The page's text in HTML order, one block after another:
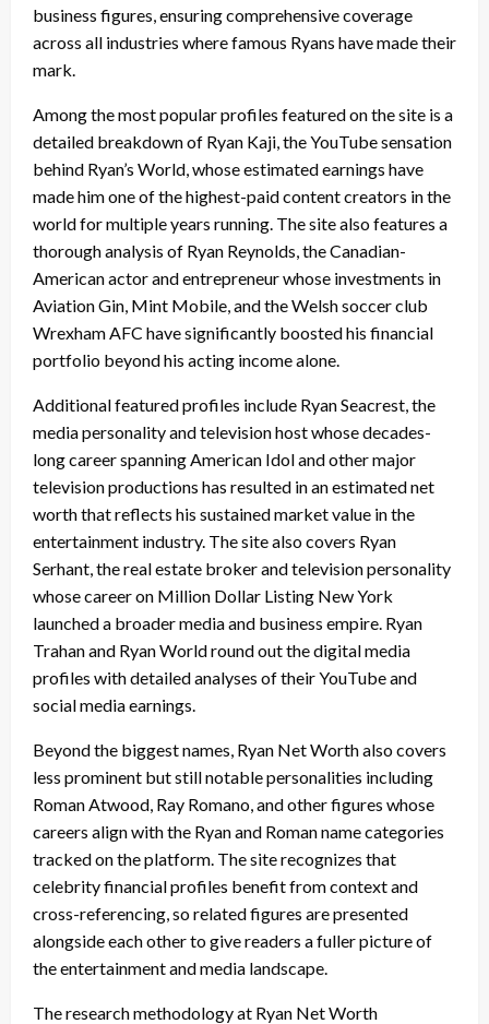
business figures, ensuring comprehensive coverage
across all industries where famous Ryans have made their
mark.
Among the most popular profiles featured on the site is a
detailed breakdown of Ryan Kaji, the YouTube sensation
behind Ryan’s World, whose estimated earnings have
made him one of the highest-paid content creators in the
world for multiple years running. The site also features a
thorough analysis of Ryan Reynolds, the Canadian-
American actor and entrepreneur whose investments in
Aviation Gin, Mint Mobile, and the Welsh soccer club
Wrexham AFC have significantly boosted his financial
portfolio beyond his acting income alone.
Additional featured profiles include Ryan Seacrest, the
media personality and television host whose decades-
long career spanning American Idol and other major
television productions has resulted in an estimated net
worth that reflects his sustained market value in the
entertainment industry. The site also covers Ryan
Serhant, the real estate broker and television personality
whose career on Million Dollar Listing New York
launched a broader media and business empire. Ryan
Trahan and Ryan World round out the digital media
profiles with detailed analyses of their YouTube and
social media earnings.
Beyond the biggest names, Ryan Net Worth also covers
less prominent but still notable personalities including
Roman Atwood, Ray Romano, and other figures whose
careers align with the Ryan and Roman name categories
tracked on the platform. The site recognizes that
celebrity financial profiles benefit from context and
cross-referencing, so related figures are presented
alongside each other to give readers a fuller picture of
the entertainment and media landscape.
The research methodology at Ryan Net Worth